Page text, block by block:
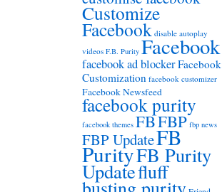
Customize
Facebook disable autoplay
videos F.B. Purity Facebook
facebook ad blockerFacebook
Customization facebook customizer
Facebook Newsfeed
facebook purity
facebook themes FBFBP fbp news
FBP UpdateFB
PurityFB Purity
Updatefluff